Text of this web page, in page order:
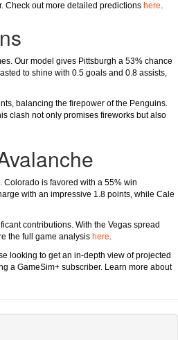
Check out more detailed predictions here.
Our model gives Pittsburgh a 53% chance
to shine with 0.5 goals and 0.8 assists,
balancing the firepower of the Penguins.
clash not only promises fireworks but also
is favored with a 55% win
with an impressive 1.8 points, while Cale
contributions. With the Vegas spread
the full game analysis here.
looking to get an in-depth view of projected
a GameSim+ subscriber. Learn more about